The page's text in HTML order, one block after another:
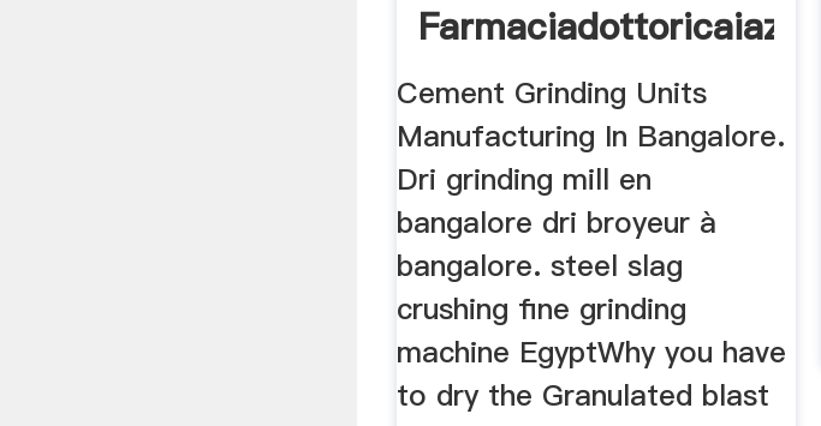
Farmaciadottoricaiazza
Cement Grinding Units
Manufacturing In Bangalore.
Dri grinding mill en
bangalore dri broyeur à
bangalore. steel slag
crushing fine grinding
machine EgyptWhy you have
to dry the Granulated blast